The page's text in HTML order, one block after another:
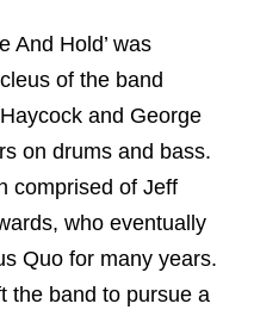
And Hold’ was
of the band
and George
on drums and bass.
comprised of Jeff
who eventually
Quo for many years.
the band to pursue a